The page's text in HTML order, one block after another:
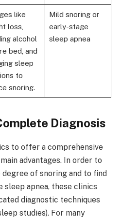
like
loss,
alcohol
bed, and
sleep
to
snoring.
Mild snoring or
early-stage
sleep apnea
Diagnosis
to offer a comprehensive
advantages. In order to
of snoring and to find
apnea, these clinics
diagnostic techniques
studies). For many